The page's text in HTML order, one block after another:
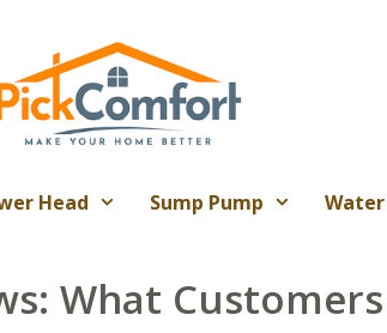
Head Sump Pump
What Customers